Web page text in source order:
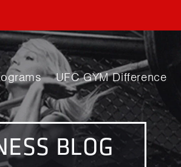
UFC GYM Difference
BLOG